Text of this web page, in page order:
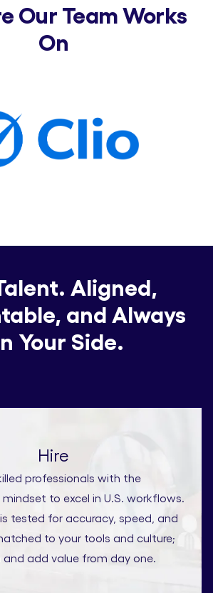
Our Team Works
On
Aligned,
and Always
Your Side.
Hire
professionals with the
to excel in U.S. workflows.
is tested for accuracy, speed, and
to your tools and culture;
and add value from day one.